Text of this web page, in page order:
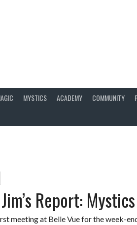
MYSTICS ACADEMY COMMUNITY
Report:
meeting at Belle Vue for the week-